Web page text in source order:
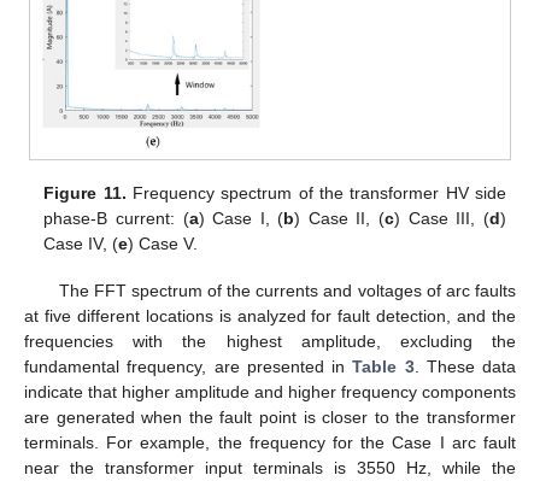
Figure 11. Frequency spectrum of the transformer HV side
phase-B current: (a) Case I, (b) Case II, (c) Case III, (d)
Case IV, (e) Case V.
The FFT spectrum of the currents and voltages of arc faults
at five different locations is analyzed for fault detection, and the
frequencies with the highest amplitude, excluding the
fundamental frequency, are presented inTable 3. These data
indicate that higher amplitude and higher frequency components
are generated when the fault point is closer to the transformer
terminals. For example, the frequency for the Case I arc fault
near the transformer input terminals is 3550 Hz, while the